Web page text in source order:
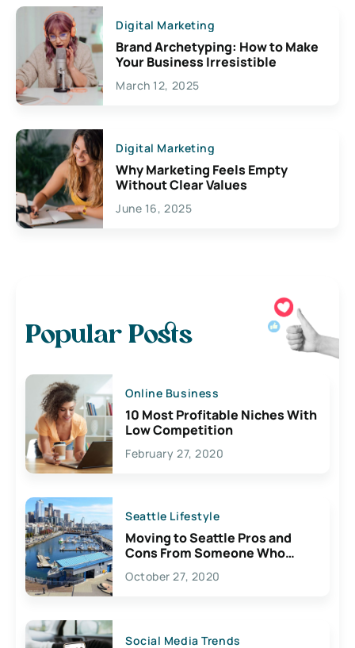
Digital Marketing
Brand Archetyping: How to Make
Your Business Irresistible
March 12, 2025
Digital Marketing
Why Marketing Feels Empty
Without Clear Values
June 16, 2025
Popular Posts
Online Business
10 Most Profitable Niches With
Low Competition
February 27, 2020
Seattle Lifestyle
Moving to Seattle Pros and
Cons From Someone Who
Lives Here
October 27, 2020
Social Media Trends